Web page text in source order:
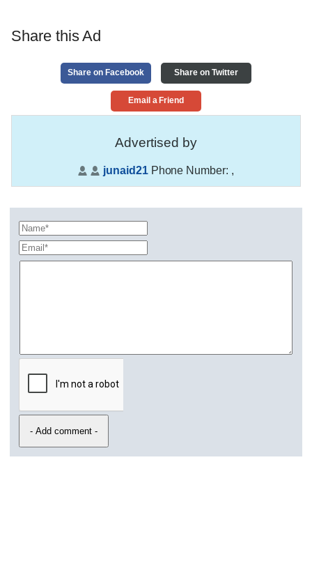
Share this Ad
Share on Facebook Share on Twitter
Email a Friend
Advertised by
junaid21Phone Number: ,